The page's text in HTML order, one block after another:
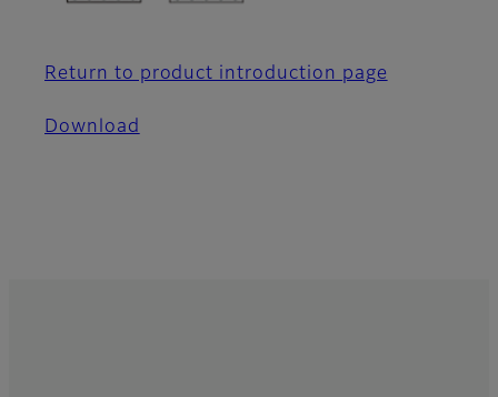
Return to product introduction page
Download